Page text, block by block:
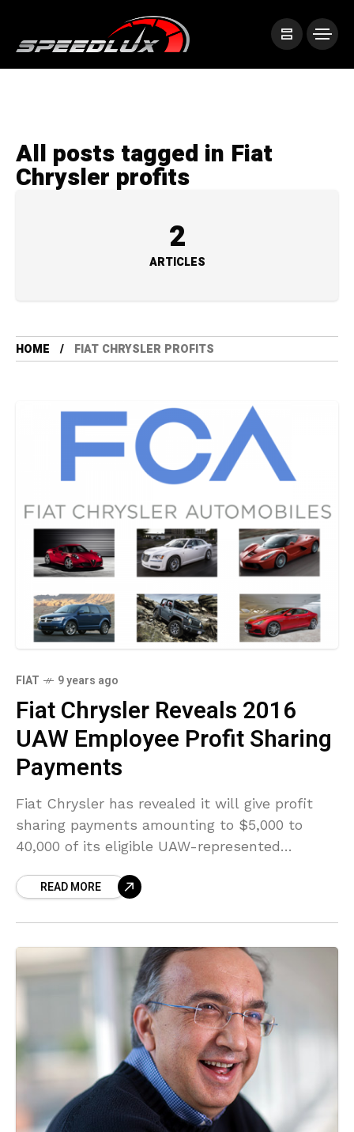
All posts tagged in Fiat
Chrysler profits
2
ARTICLES
HOME FIAT CHRYSLER PROFITS
FIAT 9 years ago
Fiat Chrysler Reveals 2016
UAW Employee Profit Sharing
Payments
Fiat Chrysler has revealed it will give profit
sharing payments amounting to $5,000 to
40,000 of its eligible UAW-represented
sharing payments followed
READ MORE